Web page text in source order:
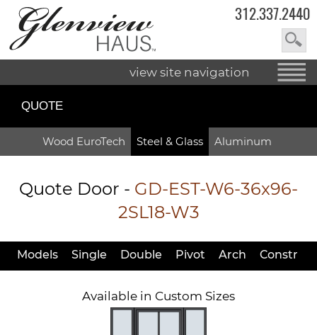
312.337.2440
view site navigation
QUOTE
Wood EuroTech Steel & Glass Aluminum
Quote Door - GD-EST-W6-36x96-
2SL18-W3
Models Single Double Pivot Arch Constr
Available in Custom Sizes